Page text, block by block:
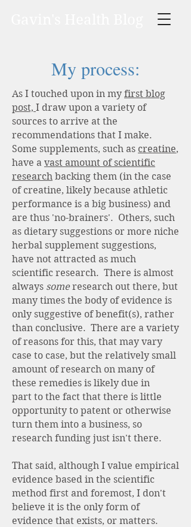
My process:
As I touched upon in my first blog
post, I draw upon a variety of
sources to arrive at the
recommendations that I make.
Some supplements, such as creatine,
have a vast amount of scientific
research backing them (in the case
of creatine, likely because athletic
performance is a big business) and
are thus 'no-brainers'. Others, such
as dietary suggestions or more niche
herbal supplement suggestions,
have not attracted as much
scientific research. There is almost
always someresearch out there, but
many times the body of evidence is
only suggestive of benefit(s), rather
than conclusive. There are a variety
of reasons for this, that may vary
case to case, but the relatively small
amount of research on many of
these remedies is likely due in
part to the fact that there is little
opportunity to patent or otherwise
turn them into a business, so
research funding just isn't there.
That said, although I value empirical
evidence based in the scientific
method first and foremost, I don't
believe it is the only form of
evidence that exists, or matters.